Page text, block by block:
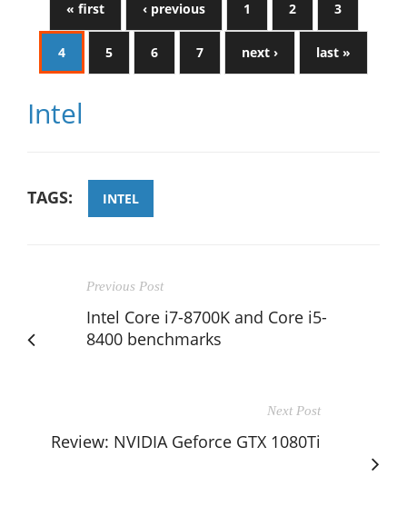
« first ‹ previous 1 2 3
4 5 6 7 next › last »
Intel
TAGS: INTEL
Previous Post
Intel Core i7-8700K and Core i5-
8400 benchmarks
Next Post
Review: NVIDIA Geforce GTX 1080Ti